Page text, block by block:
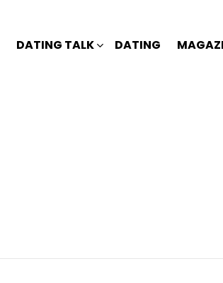
DATING TALK DATING